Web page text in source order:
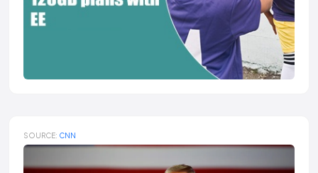
SOURCE: CNN